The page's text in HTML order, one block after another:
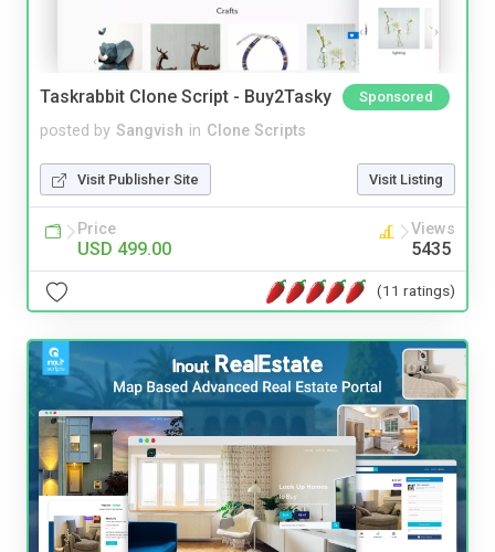
Taskrabbit Clone Script - Buy2Tasky Sponsored
posted by Sangvish in Clone Scripts
Visit Publisher Site Visit Listing
Price
USD 499.00
Views
5435
(11 ratings)